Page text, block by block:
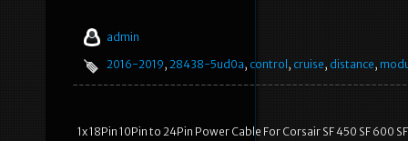
admin
2016-2019, 28438-5ud0a, control , cruise, distance,
1x 18Pin 10Pin to 24Pin Power Cable For Corsair SF 450 SF 600